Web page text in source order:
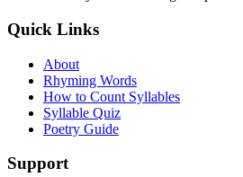
Quick Links
About
Rhyming Words
How to Count Syllables
Syllable Quiz
Poetry Guide
Support